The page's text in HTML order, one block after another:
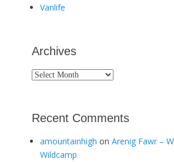
Vanlife
Archives
Archives
Recent Comments
amountainhigh on Arenig Fawr –
Wildcamp